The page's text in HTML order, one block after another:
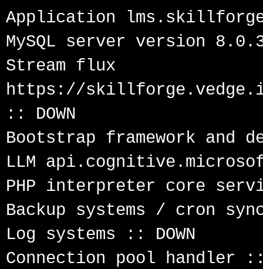
Application
MySQL server version
Stream flux
https://
:: DOWN
Bootstrap framework and
LLM
PHP interpreter core
Backup systems / cron
Log systems :: DOWN
Connection pool handler ::